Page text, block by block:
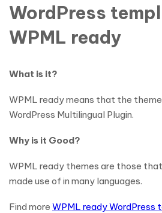
WordPress
WPML ready
What is it?
WPML ready means that the
WordPress Multilingual Plugin.
Why is it Good?
WPML ready themes are those
made use of in many languages.
Find more WPML ready WordPress